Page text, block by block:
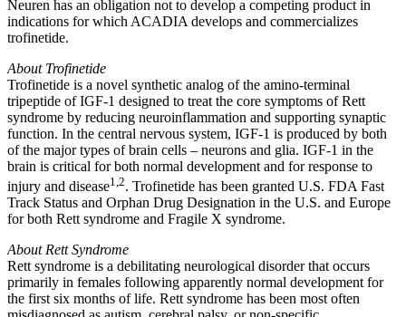
Neuren has an obligation not to develop a competing product in
indications for which ACADIA develops and commercializes
trofinetide.
About Trofinetide
Trofinetide is a novel synthetic analog of the amino‐terminal
tripeptide of IGF-1 designed to treat the core symptoms of Rett
syndrome by reducing neuroinflammation and supporting synaptic
function. In the central nervous system, IGF-1 is produced by both
of the major types of brain cells – neurons and glia. IGF-1 in the
brain is critical for both normal development and for response to
injury and disease1,2. Trofinetide has been granted U.S. FDA Fast
Track Status and Orphan Drug Designation in the U.S. and Europe
for both Rett syndrome and Fragile X syndrome.
About Rett Syndrome
Rett syndrome is a debilitating neurological disorder that occurs
primarily in females following apparently normal development for
the first six months of life. Rett syndrome has been most often